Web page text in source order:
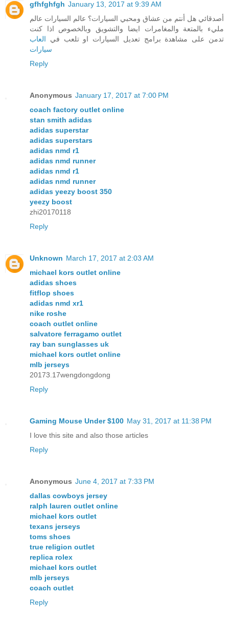
gfhfghfgh January 13, 2017 at 9:39 AM
أصدقائي هل أنتم من عشاق ومحبي السيارات؟ عالم السيارات عالم
مليء بالمتعة والمغامرات ايضا والتشويق وبالخصوص اذا كنت
تدمن على مشاهدة برامج تعديل السيارات او تلعب في العاب
سيارات
Reply
Anonymous January 17, 2017 at 7:00 PM
coach factory outlet online
stan smith adidas
adidas superstar
adidas superstars
adidas nmd r1
adidas nmd runner
adidas nmd r1
adidas nmd runner
adidas yeezy boost 350
yeezy boost
zhi20170118
Reply
Unknown March 17, 2017 at 2:03 AM
michael kors outlet online
adidas shoes
fitflop shoes
adidas nmd xr1
nike roshe
coach outlet online
salvatore ferragamo outlet
ray ban sunglasses uk
michael kors outlet online
mlb jerseys
20173.17wengdongdong
Reply
Gaming Mouse Under $100 May 31, 2017 at 11:38 PM
I love this site and also those articles
Reply
Anonymous June 4, 2017 at 7:33 PM
dallas cowboys jersey
ralph lauren outlet online
michael kors outlet
texans jerseys
toms shoes
true religion outlet
replica rolex
michael kors outlet
mlb jerseys
coach outlet
Reply